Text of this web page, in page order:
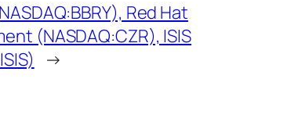
Red Hat
(NASDAQ:CZR), ISIS
→